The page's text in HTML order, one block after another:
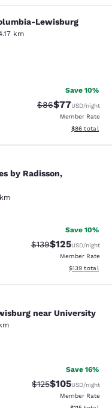
Lewisburg
km
1494 reviews
Save 10%
Strikethrough
$86Discounted
$77USD/night
Member Rate
View
$86 total
Radisson,
by Radisson,
593 reviews
Save 10%
Strikethrough Rate:
$139Discounted
$125USD/night
Member Rate
View
$139 total
near
near University
1012 reviews
Save 16%
Strikethrough Rate:
$125Discounted
$105USD/night
Member Rate